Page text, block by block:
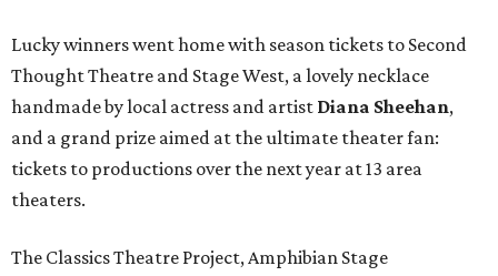
Lucky winners went home with season tickets to Second
Thought Theatre and Stage West, a lovely necklace
handmade by local actress and artist Diana Sheehan,
and a grand prize aimed at the ultimate theater fan:
tickets to productions over the next year at 13 area
theaters.
The Classics Theatre Project, Amphibian Stage